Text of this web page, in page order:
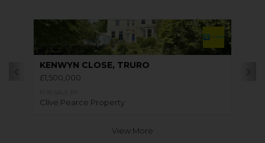
KENWYN CLOSE, TRURO
£1,500,000
Clive Pearce Property
View More